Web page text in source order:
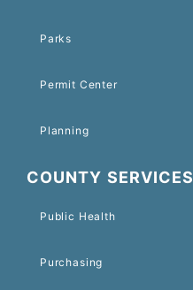
Parks
Permit Center
Planning
COUNTY SERVICES
Public Health
Purchasing